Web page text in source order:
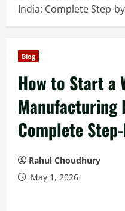
India: Complete Step-
Blog
How to Start a
Manufacturing
Complete
Rahul Choudhury
May 1, 2026